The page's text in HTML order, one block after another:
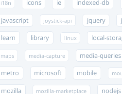
i18n icons ie indexed-db
javascript joystick-api jquery
learn library linux local-
maps media-capture media-queries
metro microsoft mobile
mozilla mozilla-marketplace nodejs